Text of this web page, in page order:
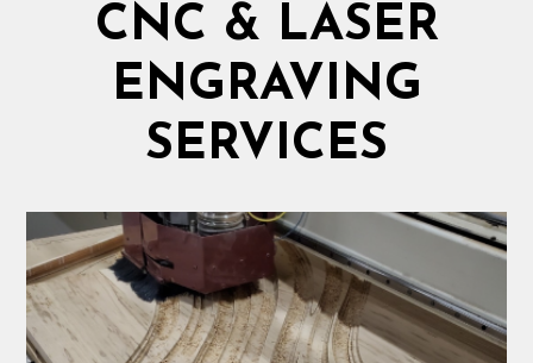
CNC & LASER
ENGRAVING
SERVICES